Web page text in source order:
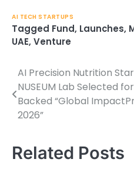
AI TECH STARTUPS
Tagged Fund, Launches,
UAE, Venture
Post
navigation
AI Precision Nutrition
NUSEUM Lab Selected
Backed “Global
2026”
Related Posts